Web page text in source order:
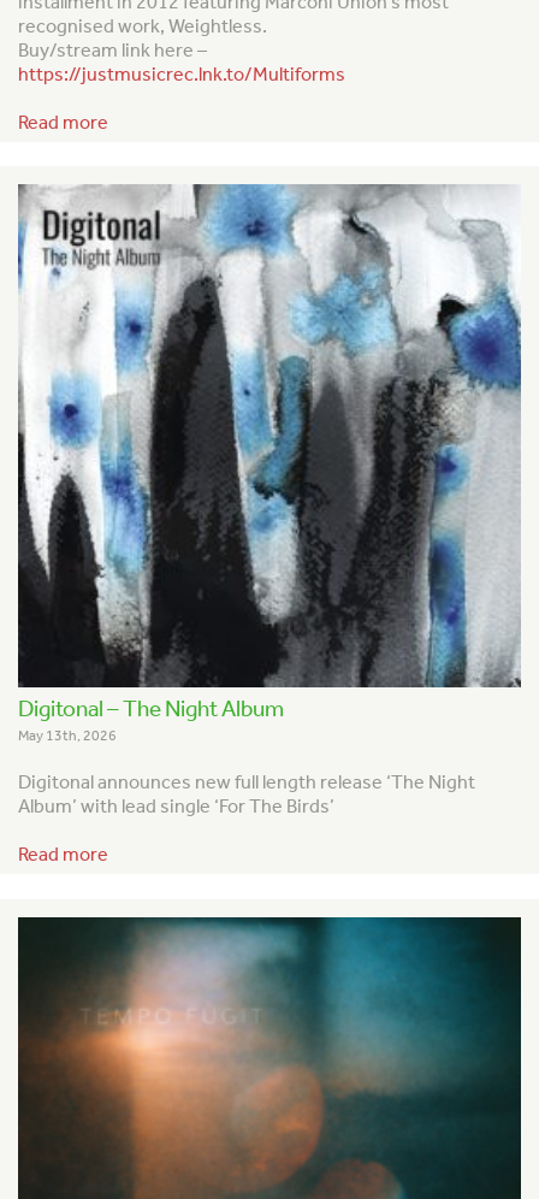
recognised work, Weightless.
Buy/stream link here –
https://justmusicrec.lnk.to/Multiforms
Read more
Digitonal – The Night Album
May 13th, 2026
Digitonal announces new full length release ‘The Night
Album’ with lead single ‘For The Birds’
Read more